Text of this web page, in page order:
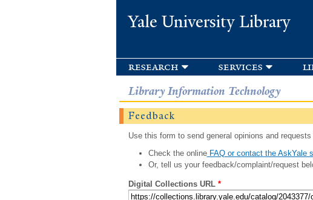
Yale University Library
research services
Library Information Technology
Feedback
Use this form to send general opinions and
Check the onlineFAQ or contact the AskYale
Or, tell us your feedback/complaint/request
Digital Collections URL *